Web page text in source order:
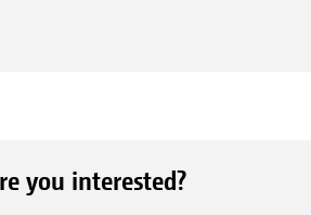
you interested?